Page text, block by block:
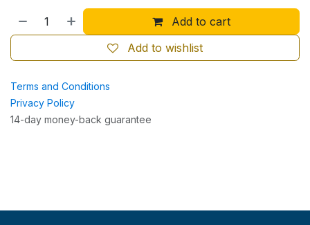
Add to cart
Add to wishlist
Terms and Conditions
Privacy Policy
14-day money-back guarantee